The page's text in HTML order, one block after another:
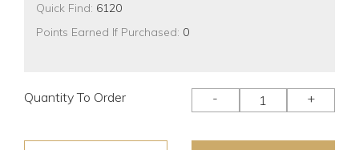
Quick Find: 6120
Points Earned If Purchased: 0
Quantity To Order - +